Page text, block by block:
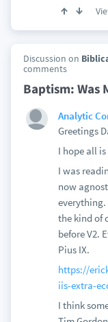
Discussion on
comments
Baptism: Was
Analytic
Greetings
I hope all
I was
now
the kind of
before V2.
Pius IX.
https://
iis-extra-
I think